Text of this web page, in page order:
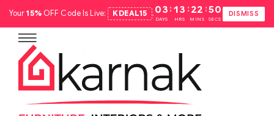
Your15%OFF Code Is Live: KDEAL15 .03
DAYS
: 13
HRS
: 22
MINS
:49
SECS
DISMISS